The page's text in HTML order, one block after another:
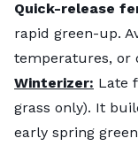
Quick-release
rapid green-up.
temperatures, or
Winterizer: Late
grass only). It
early spring